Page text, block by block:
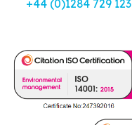
+44 (0)1284 729 123